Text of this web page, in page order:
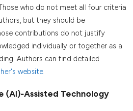
who do not meet all four criteria
but they should be
contributions do not justify
individually or together as a
Authors can find detailed
website.
(AI)-Assisted Technology